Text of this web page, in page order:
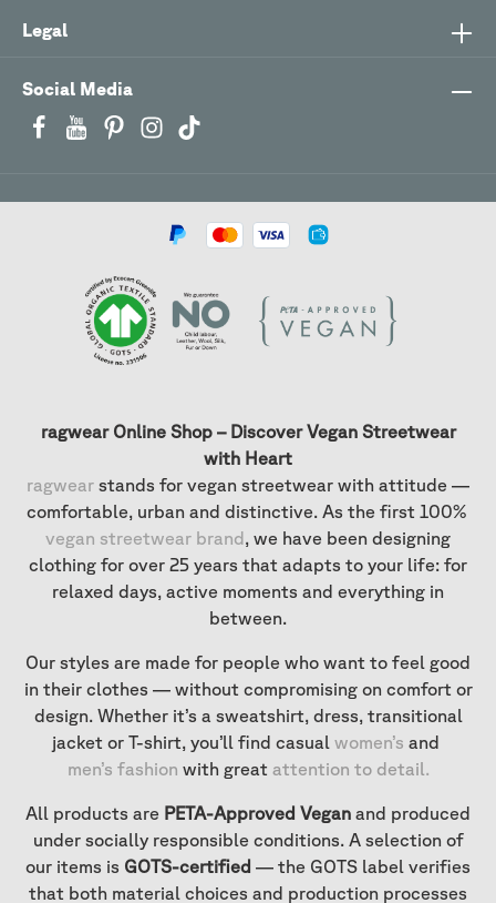
Social Media
Legal
ragwear Online Shop – Discover Vegan Streetwear
with Heart
ragwear stands for vegan streetwear with attitude —
comfortable, urban and distinctive. As the first 100%
vegan streetwear brand, we have been designing
clothing for over 25 years that adapts to your life: for
relaxed days, active moments and everything in
between.
Our styles are made for people who want to feel good
in their clothes — without compromising on comfort or
design. Whether it’s a sweatshirt, dress, transitional
jacket or T-shirt, you’ll find casual women’s and
men’s fashion with great attention to detail.
All products are PETA-Approved Vegan and produced
under socially responsible conditions. A selection of
our items is GOTS-certified — the GOTS label verifies
that both material choices and production processes